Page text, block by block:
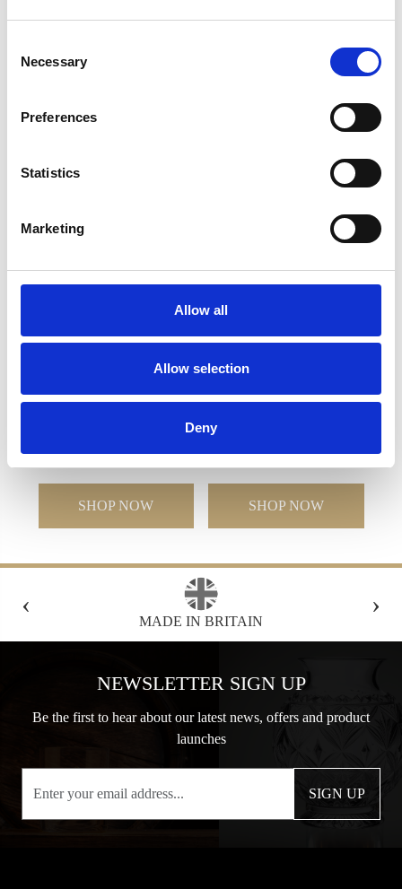
Selection
Necessary
Preferences
Statistics
Marketing
Allow all
Allow selection
Deny
Frequently Asked Questions
BREESE Wedding Flute
SHOP NOW
BREESE EXECUTIVE
SHOP NOW
‹
FREE GIFT BOX WITH EVERY
›
NEWSLETTER SIGN UP
Be the first to hear about our latest news, offers and product
launches
SIGN UP